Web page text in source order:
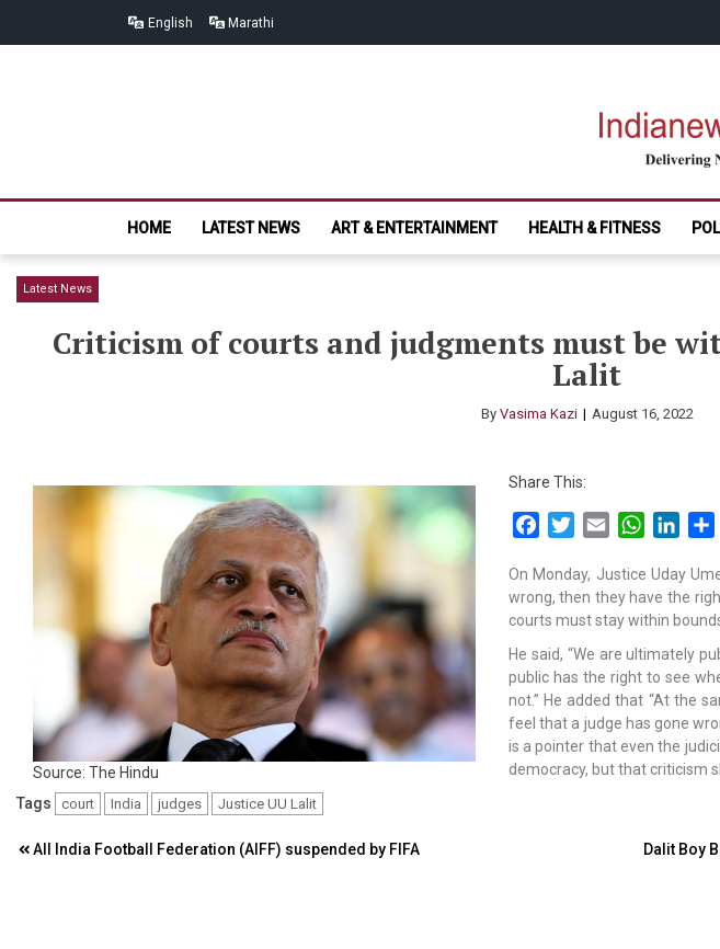
English Marathi
India
HOME LATEST NEWS ART & ENTERTAINMENT HEALTH & FITNESS
Latest News
Criticism of courts and judgments must be
Lalit
By Vasima Kazi August 16, 2022
Source: The Hindu
Share This:
FacebookTwitterEmail WhatsApp
On Monday, Justice Uday
wrong, then they have the
courts must stay within
He said, “We are ultimately
public has the right to see
not.” He added that “At the
feel that a judge has gone
is a pointer that even the
democracy, but that criticism
Tags
court India judges Justice UU Lalit
Post
All India Football Federation (AIFF) suspended by FIFA Dalit Boy